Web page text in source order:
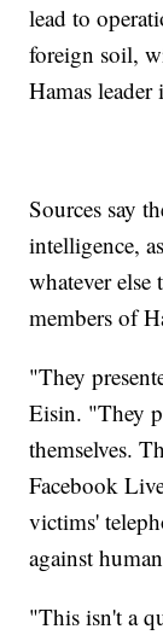
lead to
foreign soil,
Hamas
Sources say
intelligence,
whatever
members of
"They
Eisin. "They
themselves.
Facebook
victims'
against
"This isn't a